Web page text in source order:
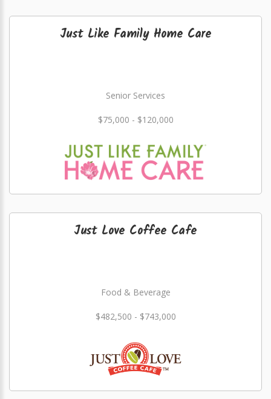
Just Like Family Home Care
Senior Services
$75,000 - $120,000
Just Love Coffee Cafe
Food & Beverage
$482,500 - $743,000